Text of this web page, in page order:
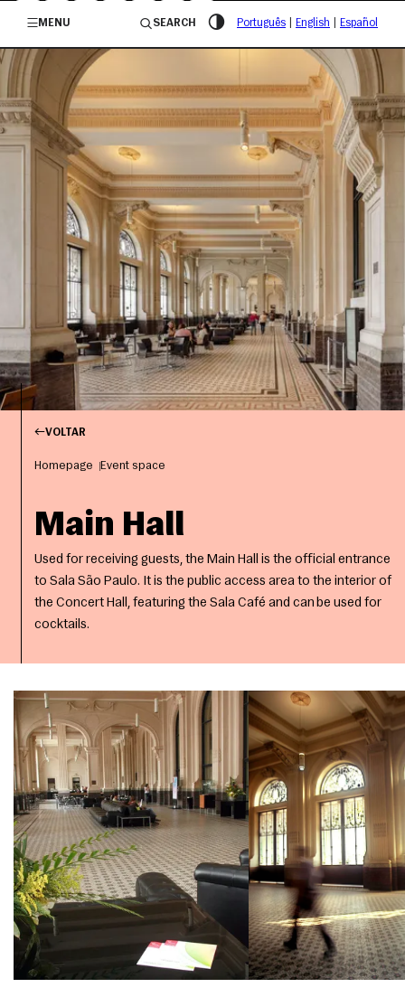
/governosp
MENU
SEARCH Português English Español
VOLTAR
Homepage Event space
Main Hall
Used for receiving guests, the Main Hall is the official entrance
to Sala São Paulo. It is the public access area to the interior of
the Concert Hall, featuring the Sala Café and can be used for
cocktails.